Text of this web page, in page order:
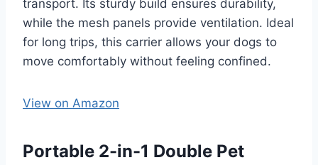
transport. Its sturdy build ensures durability,
while the mesh panels provide ventilation. Ideal
for long trips, this carrier allows your dogs to
move comfortably without feeling confined.
View on Amazon
Portable 2-in-1 Double Pet